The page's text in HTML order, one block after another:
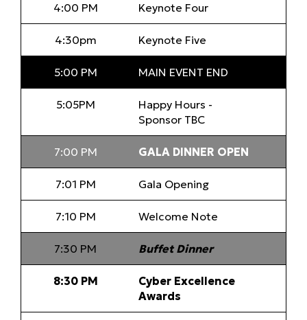
4:00 PM Keynote Four
4:30pm Keynote Five
5:00 PM MAIN EVENT END
5:05PM
Happy Hours -
Sponsor TBC
7:00 PM GALA DINNER OPEN
7:01 PM Gala Opening
7:10 PM Welcome Note
7:30 PM Buffet Dinner
8:30 PM
Cyber Excellence
Awards